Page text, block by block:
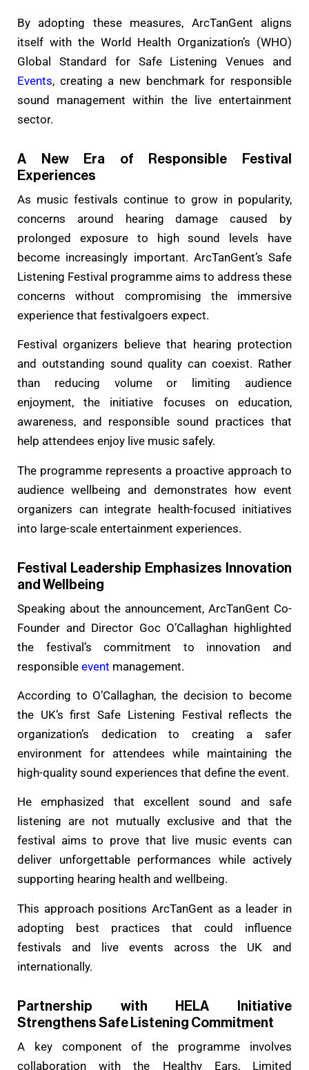
By adopting these measures, ArcTanGent aligns
itself with the World Health Organization’s (WHO)
Global Standard for Safe Listening Venues and
Events, creating a new benchmark for responsible
sound management within the live entertainment
sector.
A New Era of Responsible Festival
Experiences
As music festivals continue to grow in popularity,
concerns around hearing damage caused by
prolonged exposure to high sound levels have
become increasingly important. ArcTanGent’s Safe
Listening Festival programme aims to address these
concerns without compromising the immersive
experience that festivalgoers expect.
Festival organizers believe that hearing protection
and outstanding sound quality can coexist. Rather
than reducing volume or limiting audience
enjoyment, the initiative focuses on education,
awareness, and responsible sound practices that
help attendees enjoy live music safely.
The programme represents a proactive approach to
audience wellbeing and demonstrates how event
organizers can integrate health-focused initiatives
into large-scale entertainment experiences.
Festival Leadership Emphasizes Innovation
and Wellbeing
Speaking about the announcement, ArcTanGent Co-
Founder and Director Goc O’Callaghan highlighted
the festival’s commitment to innovation and
responsible event management.
According to O’Callaghan, the decision to become
the UK’s first Safe Listening Festival reflects the
organization’s dedication to creating a safer
environment for attendees while maintaining the
high-quality sound experiences that define the event.
He emphasized that excellent sound and safe
listening are not mutually exclusive and that the
festival aims to prove that live music events can
deliver unforgettable performances while actively
supporting hearing health and wellbeing.
This approach positions ArcTanGent as a leader in
adopting best practices that could influence
festivals and live events across the UK and
internationally.
Partnership with HELA Initiative
Strengthens Safe Listening Commitment
A key component of the programme involves
collaboration with the Healthy Ears, Limited